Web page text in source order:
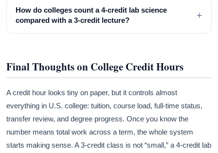
How do colleges count a 4-credit lab science
compared with a 3-credit lecture?
+
Final Thoughts on College Credit Hours
A credit hour looks tiny on paper, but it controls almost
everything in U.S. college: tuition, course load, full-time status,
transfer review, and degree progress. Once you know the
number means total work across a term, the whole system
starts making sense. A 3-credit class is not “small,” a 4-credit lab